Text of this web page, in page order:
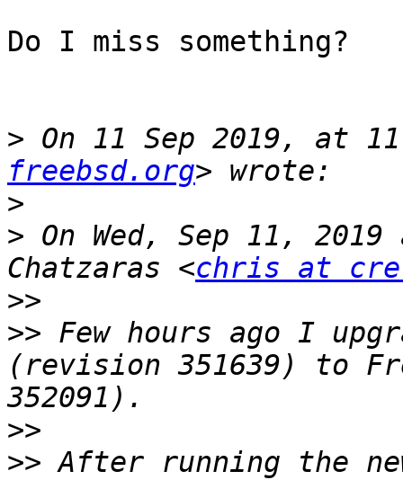
Do I miss something?
> On 11 Sep 2019, at
freebsd.org
>
> On Wed, Sep 11,
Chatzaras <chris at
>>
>> Few hours ago I
(revision 351639) to
>>
>> After running the